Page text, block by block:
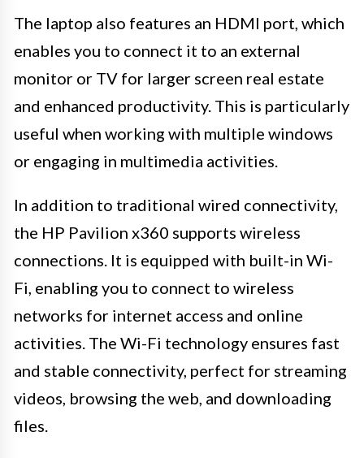
The laptop also features an HDMI port, which
enables you to connect it to an external
monitor or TV for larger screen real estate
and enhanced productivity. This is particularly
useful when working with multiple windows
or engaging in multimedia activities.
In addition to traditional wired connectivity,
the HP Pavilion x360 supports wireless
connections. It is equipped with built-in Wi-
Fi, enabling you to connect to wireless
networks for internet access and online
activities. The Wi-Fi technology ensures fast
and stable connectivity, perfect for streaming
videos, browsing the web, and downloading
files.